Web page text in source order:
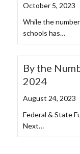
October 5, 2023
While the
schools has…
By the
2024
August 24, 2023
Federal & State
Next…